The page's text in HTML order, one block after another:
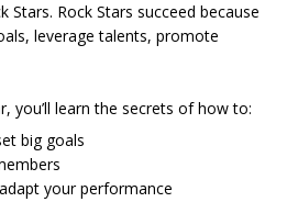
Stars. Rock Stars succeed because
leverage talents, promote
you’ll learn the secrets of how to:
big goals
your performance